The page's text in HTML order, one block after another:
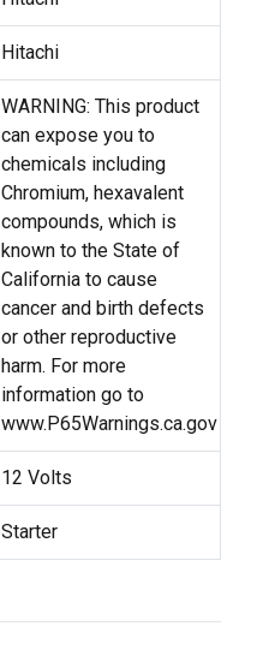
Hitachi
WARNING: This product
can expose you to
chemicals including
Chromium, hexavalent
compounds, which is
known to the State of
California to cause
cancer and birth defects
or other reproductive
harm. For more
information go to
www.P65Warnings.ca.gov
12 Volts
Starter